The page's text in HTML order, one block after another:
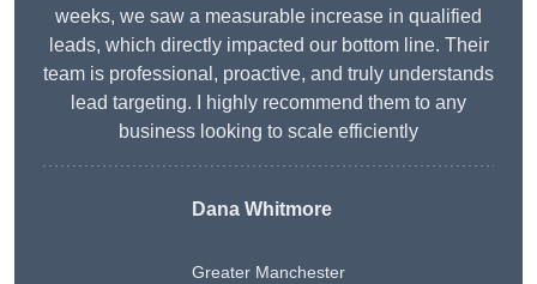
weeks, we saw a measurable increase in qualified
leads, which directly impacted our bottom line. Their
team is professional, proactive, and truly understands
lead targeting. I highly recommend them to any
business looking to scale efficiently
Dana Whitmore
Greater Manchester